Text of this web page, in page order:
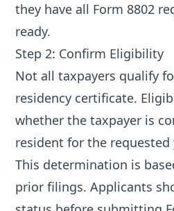
they have all Form 8802
ready.
Step 2: Confirm Eligibility
Not all taxpayers qualify
residency certificate.
whether the taxpayer is
resident for the requested
This determination is
prior filings. Applicants